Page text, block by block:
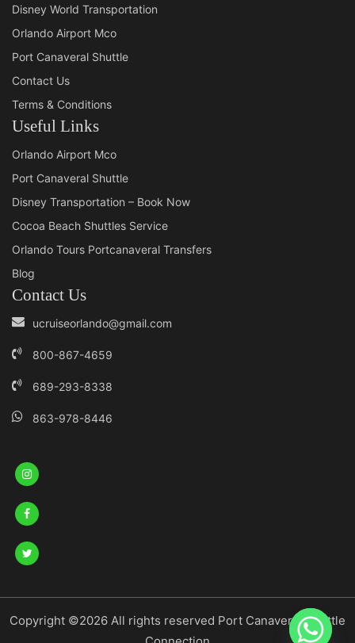
Disney World Transportation
Orlando Airport Mco
Port Canaveral Shuttle
Contact Us
Terms & Conditions
Useful Links
Orlando Airport Mco
Port Canaveral Shuttle
Disney Transportation – Book Now
Cocoa Beach Shuttles Service
Orlando Tours Portcanaveral Transfers
Blog
Contact Us
ucruiseorlando@gmail.com
800-867-4659
689-293-8338
863-978-8446
Copyright ©2026 All rights reserved Port Canaveral Shuttle